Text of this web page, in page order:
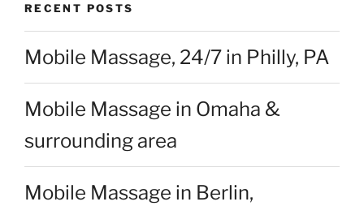
RECENT POSTS
Mobile Massage, 24/7 in Philly, PA
Mobile Massage in Omaha &
surrounding area
Mobile Massage in Berlin,